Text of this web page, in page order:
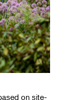
on site-